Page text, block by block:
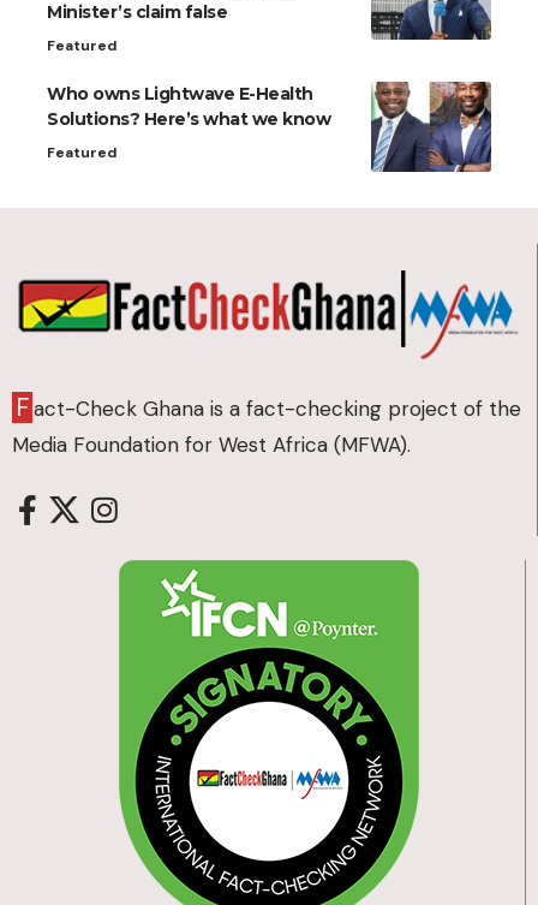
Minister’s claim false
Featured
Who owns Lightwave E-Health
Solutions? Here’s what we know
Featured
Fact-Check Ghana is a fact-checking project of the
Media Foundation for West Africa (MFWA).